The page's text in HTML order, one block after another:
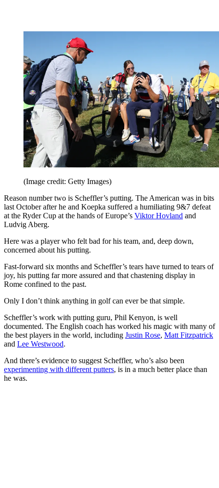
(Image credit: Getty Images)
Reason number two is Scheffler’s putting. The American was in bits
last October after he and Koepka suffered a humiliating 9&7 defeat
at the Ryder Cup at the hands of Europe’s Viktor Hovland and
Ludvig Aberg.
Here was a player who felt bad for his team, and, deep down,
concerned about his putting.
Fast-forward six months and Scheffler’s tears have turned to tears of
joy, his putting far more assured and that chastening display in
Rome confined to the past.
Only I don’t think anything in golf can ever be that simple.
Scheffler’s work with putting guru, Phil Kenyon, is well
documented. The English coach has worked his magic with many of
the best players in the world, including Justin Rose, Matt Fitzpatrick
and Lee Westwood.
And there’s evidence to suggest Scheffler, who’s also been
experimenting with different putters, is in a much better place than
he was.